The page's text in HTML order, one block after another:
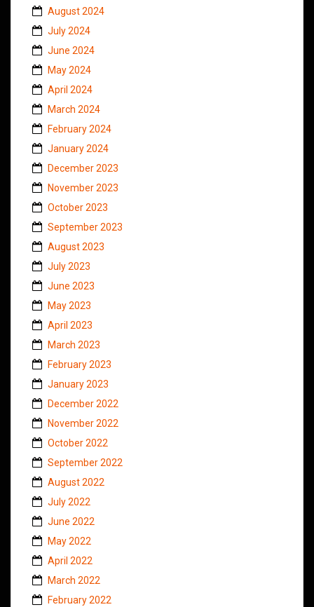
August 2024
July 2024
June 2024
May 2024
April 2024
March 2024
February 2024
January 2024
December 2023
November 2023
October 2023
September 2023
August 2023
July 2023
June 2023
May 2023
April 2023
March 2023
February 2023
January 2023
December 2022
November 2022
October 2022
September 2022
August 2022
July 2022
June 2022
May 2022
April 2022
March 2022
February 2022